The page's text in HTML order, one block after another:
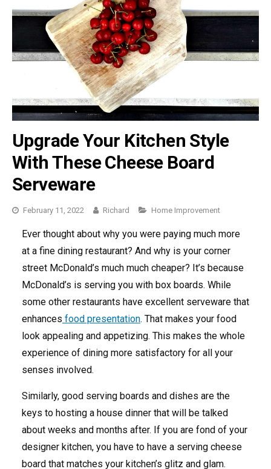
Upgrade Your Kitchen Style
With These Cheese Board
Serveware
February 11, 2022 Richard Categories
Home Improvement
Ever thought about why you were paying much more
at a fine dining restaurant? And why is your corner
street McDonald’s much much cheaper? It’s because
McDonald’s is serving you with box boards. While
some other restaurants have excellent serveware that
enhances food presentation. That makes your food
look appealing and appetizing. This makes the whole
experience of dining more satisfactory for all your
senses involved.
Similarly, good serving boards and dishes are the
keys to hosting a house dinner that will be talked
about weeks and months after. If you are fond of your
designer kitchen, you have to have a serving cheese
board that matches your kitchen’s glitz and glam.